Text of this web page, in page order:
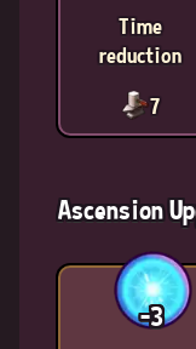
Time
reduction
7
Ascension
-3